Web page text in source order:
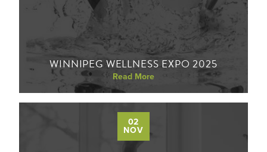
WINNIPEG WELLNESS EXPO 2025
Read More
02
NOV